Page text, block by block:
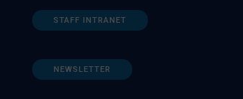
STAFF INTRANET
NEWSLETTER